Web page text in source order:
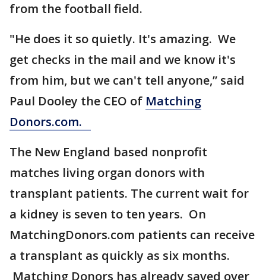
from the football field.
"He does it so quietly. It's amazing. We
get checks in the mail and we know it's
from him, but we can't tell anyone,” said
Paul Dooley the CEO of Matching
Donors.com.
The New England based nonprofit
matches living organ donors with
transplant patients. The current wait for
a kidney is seven to ten years. On
MatchingDonors.com patients can receive
a transplant as quickly as six months.
Matching Donors has already saved over